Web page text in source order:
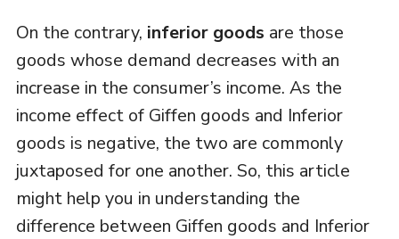
On the contrary, inferior goods are those
goods whose demand decreases with an
increase in the consumer’s income. As the
income effect of Giffen goods and Inferior
goods is negative, the two are commonly
juxtaposed for one another. So, this article
might help you in understanding the
difference between Giffen goods and Inferior